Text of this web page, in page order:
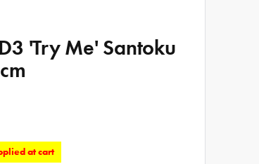
'Try Me' Santoku
at cart